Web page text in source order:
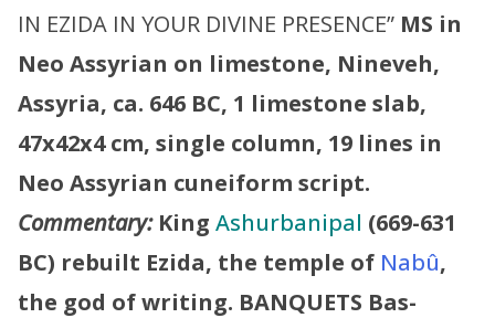
IN EZIDA IN YOUR DIVINE PRESENCE” MS in
Neo Assyrian on limestone, Nineveh,
Assyria, ca. 646 BC, 1 limestone slab,
47x42x4 cm, single column, 19 lines in
Neo Assyrian cuneiform script.
Commentary:King Ashurbanipal (669-631
BC) rebuilt Ezida, the temple of Nabû,
the god of writing. BANQUETS Bas-